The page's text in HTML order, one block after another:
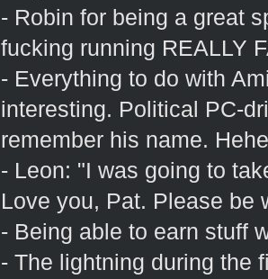
- Robin for being a great
fucking running REALLY
- Everything to do with
interesting. Political PC-
remember his name.
- Leon: "I was going to
Love you, Pat. Please be
- Being able to earn stuff
- The lightning during the